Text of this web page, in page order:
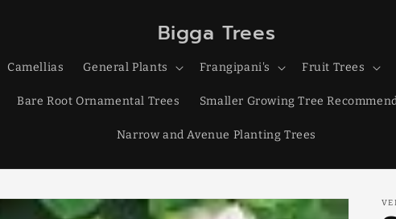
Bigga Trees
Camellias General Plants Frangipani's Fruit Trees
Bare Root Ornamental Trees Smaller Growing Tree
Narrow and Avenue Planting Trees